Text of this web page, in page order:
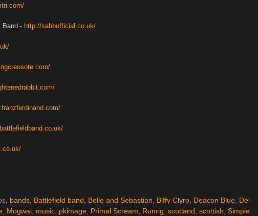
Band - http://sahbofficial.co.uk/
bands, Battlefield band , Belle and Sebastian, Biffy Clyro, Deacon Blue, Del
, Mogwai, music, pkimage, Primal Scream, Runrig, scotland , scottish, Simple